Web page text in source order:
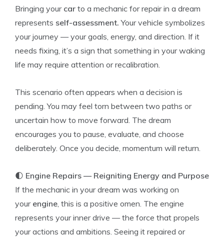
Bringing your car to a mechanic for repair in a dream
represents self-assessment. Your vehicle symbolizes
your journey — your goals, energy, and direction. If it
needs fixing, it’s a sign that something in your waking
life may require attention or recalibration.
This scenario often appears when a decision is
pending. You may feel torn between two paths or
uncertain how to move forward. The dream
encourages you to pause, evaluate, and choose
deliberately. Once you decide, momentum will return.
🌓 Engine Repairs — Reigniting Energy and Purpose
If the mechanic in your dream was working on
your engine, this is a positive omen. The engine
represents your inner drive — the force that propels
your actions and ambitions. Seeing it repaired or